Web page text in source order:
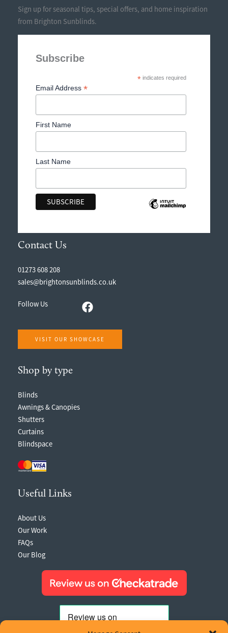
Sign up for seasonal tips, special offers, and home inspiration
from Brighton Sunblinds.
Subscribe
* indicates required
Email Address *
First Name
Last Name
Contact Us
01273 608 208
sales@brightonsunblinds.co.uk
Follow Us
VISIT OUR SHOWCASE
Shop by type
Blinds
Awnings & Canopies
Shutters
Curtains
Blindspace
Useful Links
About Us
Our Work
FAQs
Our Blog